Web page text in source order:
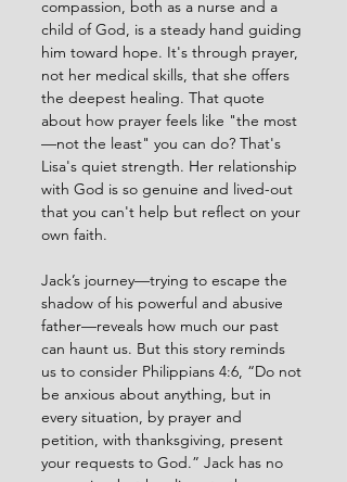
compassion, both as a nurse and a
child of God, is a steady hand guiding
him toward hope. It's through prayer,
not her medical skills, that she offers
the deepest healing. That quote
about how prayer feels like "the most
—not the least" you can do? That's
Lisa's quiet strength. Her relationship
with God is so genuine and lived-out
that you can't help but reflect on your
own faith.
Jack’s journey—trying to escape the
shadow of his powerful and abusive
father—reveals how much our past
can haunt us. But this story reminds
us to consider Philippians 4:6, “Do not
be anxious about anything, but in
every situation, by prayer and
petition, with thanksgiving, present
your requests to God.” Jack has no